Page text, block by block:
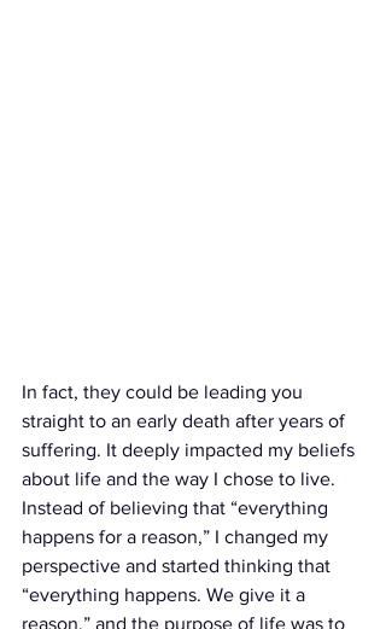
In fact, they could be leading you
straight to an early death after years of
suffering. It deeply impacted my beliefs
about life and the way I chose to live.
Instead of believing that “everything
happens for a reason,” I changed my
perspective and started thinking that
“everything happens. We give it a
reason,” and the purpose of life was to